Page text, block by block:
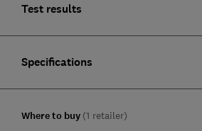
Test results
Specifications
Where to buy (1 retailer)